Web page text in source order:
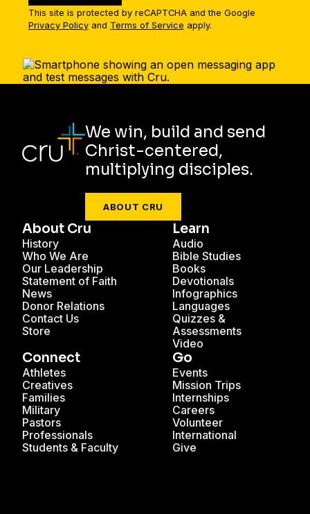
This site is protected by reCAPTCHA and the Google
Privacy Policy and Terms of Service apply.
We win, build and send
Christ-centered,
multiplying disciples.
ABOUT CRU
About Cru
History
Who We Are
Our Leadership
Statement of Faith
News
Donor Relations
Contact Us
Store
Learn
Audio
Bible Studies
Books
Devotionals
Infographics
Languages
Quizzes &
Assessments
Video
Connect
Athletes
Creatives
Families
Military
Pastors
Professionals
Students & Faculty
Go
Events
Mission Trips
Internships
Careers
Volunteer
International
Give